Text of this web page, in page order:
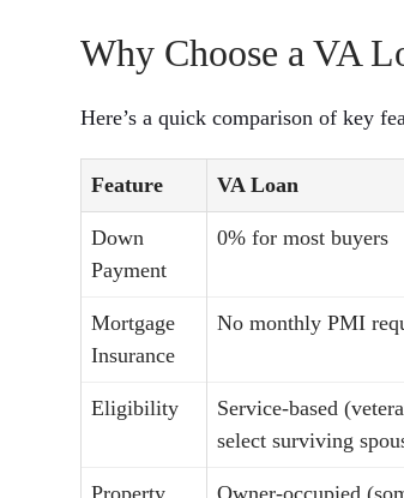
Why Choose a VA
Here’s a quick comparison of key
Feature VA Loan
Down
Payment
0% for most buyers
Mortgage
Insurance
No monthly PMI
Eligibility
Service-based
select surviving